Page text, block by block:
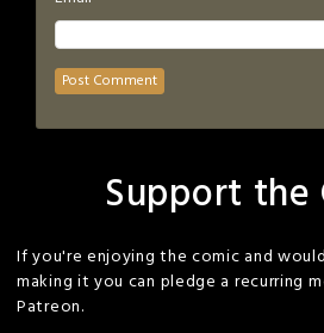
Support the
If you're enjoying the comic and
making it you can pledge a recurring
Patreon.